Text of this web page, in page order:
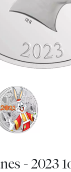
- 2023